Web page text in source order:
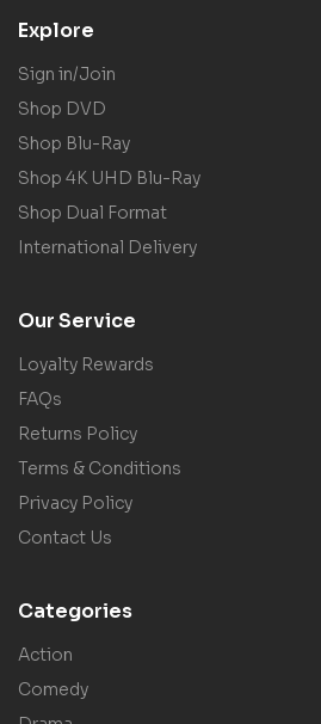
Explore
Sign in/Join
Shop DVD
Shop Blu-Ray
Shop 4K UHD Blu-Ray
Shop Dual Format
International Delivery
Our Service
Loyalty Rewards
FAQs
Returns Policy
Terms & Conditions
Privacy Policy
Contact Us
Categories
Action
Comedy